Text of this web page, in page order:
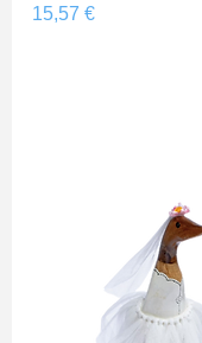
Prix
15,57 €